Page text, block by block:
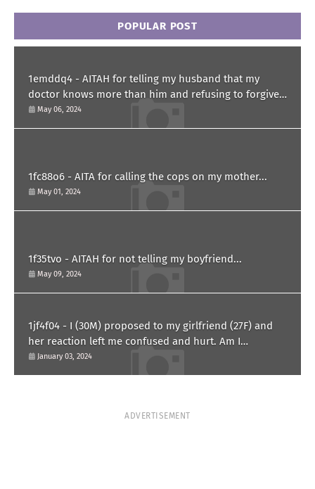
POPULAR POST
1emddq4 - AITAH for telling my husband that my
doctor knows more than him and refusing to forgive
him?
May 06, 2024
1fc88o6 - AITA for calling the cops on my mother...
May 01, 2024
1f35tvo - AITAH for not telling my boyfriend...
May 09, 2024
1jf4f04 - I (30M) proposed to my girlfriend (27F) and
her reaction left me confused and hurt. Am I
overreacting?
January 03, 2024
ADVERTISEMENT